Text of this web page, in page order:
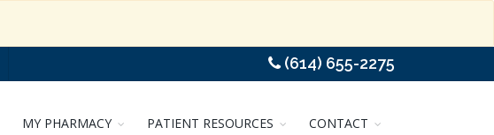
(614) 655-2275
MY PHARMACY PATIENT RESOURCES CONTACT